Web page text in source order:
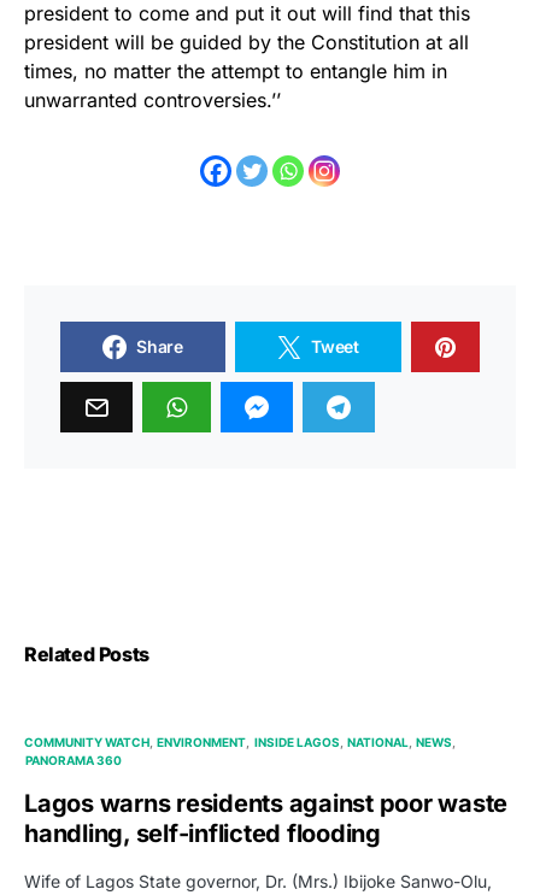
president to come and put it out will find that this
president will be guided by the Constitution at all
times, no matter the attempt to entangle him in
unwarranted controversies.’’
Share Tweet
Related Posts
COMMUNITY WATCH ENVIRONMENT INSIDE LAGOS NATIONAL NEWS
PANORAMA 360
Lagos warns residents against poor waste
handling, self-inflicted flooding
Wife of Lagos State governor, Dr. (Mrs.) Ibijoke Sanwo-Olu,